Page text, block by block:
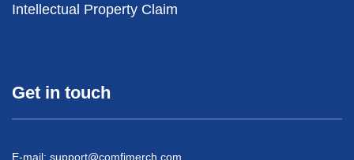
Intellectual Property Claim
Get in touch
E-mail: support@comfimerch.com